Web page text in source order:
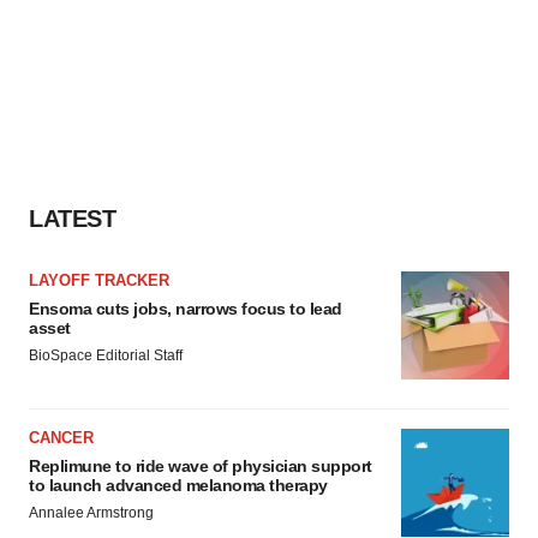
LATEST
LAYOFF TRACKER
Ensoma cuts jobs, narrows focus to lead
asset
BioSpace Editorial Staff
CANCER
Replimune to ride wave of physician support
to launch advanced melanoma therapy
Annalee Armstrong